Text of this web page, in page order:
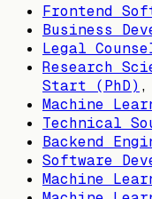
Frontend
Business
Legal
Research
Start (PhD) ,
Machine
Technical
Backend
Software
Machine